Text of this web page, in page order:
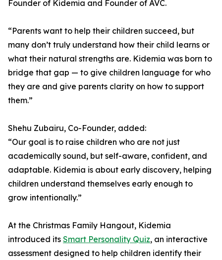
Founder of Kidemia and Founder of AVC.
“Parents want to help their children succeed, but
many don’t truly understand how their child learns or
what their natural strengths are. Kidemia was born to
bridge that gap — to give children language for who
they are and give parents clarity on how to support
them.”
Shehu Zubairu, Co-Founder, added:
“Our goal is to raise children who are not just
academically sound, but self-aware, confident, and
adaptable. Kidemia is about early discovery, helping
children understand themselves early enough to
grow intentionally.”
At the Christmas Family Hangout, Kidemia
introduced its Smart Personality Quiz, an interactive
assessment designed to help children identify their